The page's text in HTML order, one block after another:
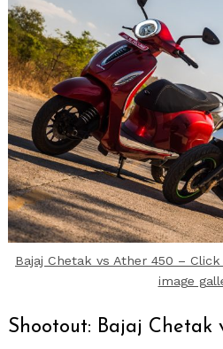
Bajaj Chetak vs Ather 450 –
image
Shootout: Bajaj Chetak